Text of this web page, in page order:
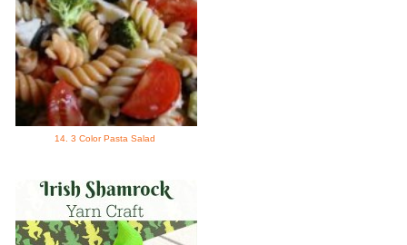
14. 3 Color Pasta Salad